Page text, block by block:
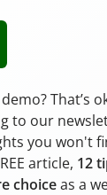
That’s
to our
you won't
article, 12
choiceas a